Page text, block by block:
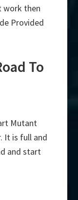
work then
Provided
To
Mutant
It is full and
and start